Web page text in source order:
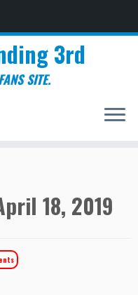
3rd
SITE.
18, 2019